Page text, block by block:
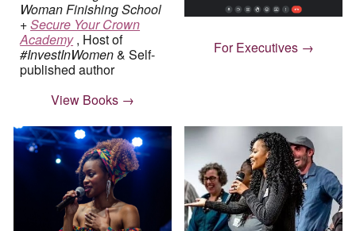
Woman Finishing School
+Secure Your Crown
Academy, Host of
#InvestInWomen& Self-
published author
View Books →
For Executives →